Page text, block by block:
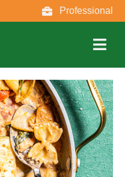
Professional